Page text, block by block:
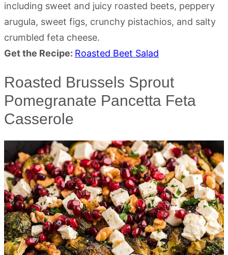
including sweet and juicy roasted beets, peppery
arugula, sweet figs, crunchy pistachios, and salty
crumbled feta cheese.
Get the Recipe: Roasted Beet Salad
Roasted Brussels Sprout
Pomegranate Pancetta Feta
Casserole